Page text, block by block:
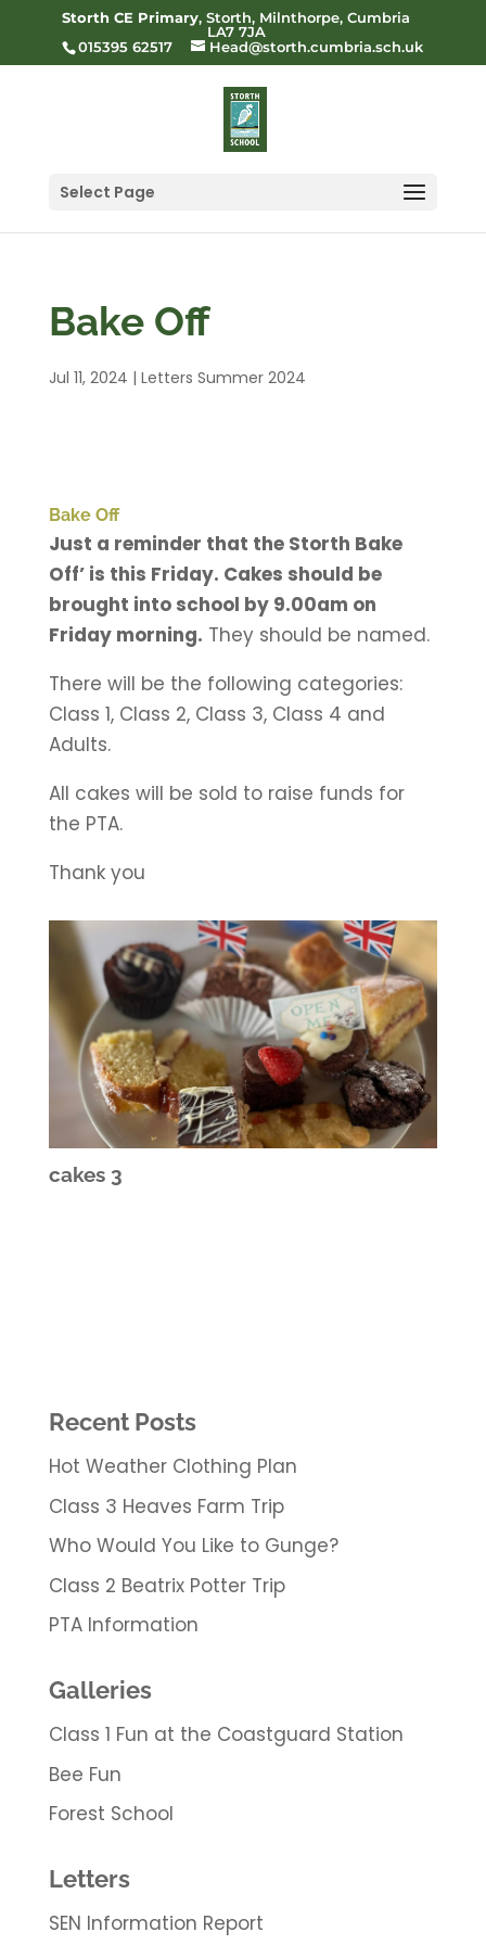
Storth CE Primary, Storth, Milnthorpe, Cumbria
LA7 7JA
015395 62517
Head@storth.cumbria.sch.uk
Select Page
Bake Off
Jul 11, 2024 | Letters Summer 2024
Bake Off
Just a reminder that the Storth Bake
Off’ is this Friday. Cakes should be
brought into school by 9.00am on
Friday morning. They should be named.
There will be the following categories:
Class 1, Class 2, Class 3, Class 4 and
Adults.
All cakes will be sold to raise funds for
the PTA.
Thank you
cakes 3
Recent Posts
Hot Weather Clothing Plan
Class 3 Heaves Farm Trip
Who Would You Like to Gunge?
Class 2 Beatrix Potter Trip
PTA Information
Galleries
Class 1 Fun at the Coastguard Station
Bee Fun
Forest School
Letters
SEN Information Report